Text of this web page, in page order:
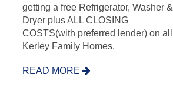
getting a free Refrigerator, Washer &
Dryer plus ALL CLOSING
COSTS(with preferred lender) on all
Kerley Family Homes.
READ MORE